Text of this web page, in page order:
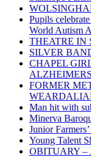
Pupils
World Autism
THEATRE IN
SILVER
CHAPEL
FORMER
Man hit with
Minerva
Junior
Young Talent
OBITUARY –